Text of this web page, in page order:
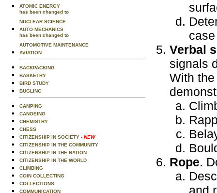
ATOMIC ENERGY
has been changed to
NUCLEAR SCIENCE
AUTO MECHANICS
has been changed to
AUTOMOTIVE MAINTENANCE
AVIATION
BACKPACKING
BASKETRY
BIRD STUDY
BUGLING
CAMPING
CANOEING
CHEMISTRY
CHESS
CITIZENSHIP IN SOCIETY - NEW
CITIZENSHIP IN THE COMMUNITY
CITIZENSHIP IN THE NATION
CITIZENSHIP IN THE WORLD
CLIMBING
COIN COLLECTING
COLLECTIONS
COMMUNICATION
Verbal
signals
With
Rope.
and